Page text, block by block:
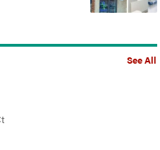
See All